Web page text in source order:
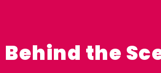
Behind the